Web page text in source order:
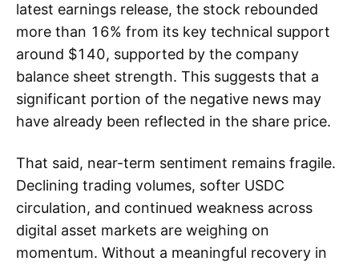
latest earnings release, the stock rebounded
more than 16% from its key technical support
around $140, supported by the company
balance sheet strength. This suggests that a
significant portion of the negative news may
have already been reflected in the share price.
That said, near-term sentiment remains fragile.
Declining trading volumes, softer USDC
circulation, and continued weakness across
digital asset markets are weighing on
momentum. Without a meaningful recovery in